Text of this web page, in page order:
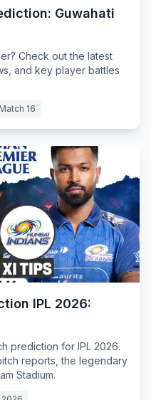
Guwahati
Check out the latest
and key player battles
16
IPL 2026:
prediction for IPL 2026.
reports, the legendary
Stadium.